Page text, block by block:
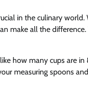
in the culinary
make all the
how many cups are
measuring spoons